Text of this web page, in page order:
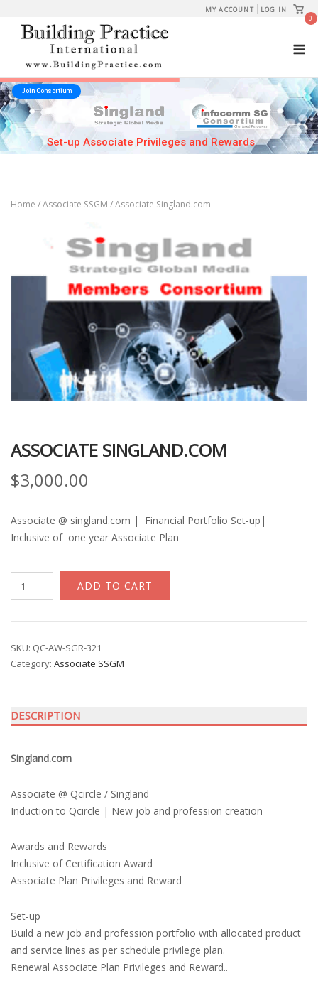
content
MY ACCOUNT LOG IN
View
cart
0
Set-up Associate Privileges and Rewards
Join Consortium
Home /Associate SSGM / Associate Singland.com
ASSOCIATE SINGLAND.COM
$3,000.00
Associate @ singland.com | Financial Portfolio Set-up|
Inclusive of one year Associate Plan
Singland.com
ADD TO CART
SKU: QC-AW-SGR-321
Category: Associate SSGM
DESCRIPTION
Singland.com
Associate @ Qcircle / Singland
Induction to Qcircle | New job and profession creation
Awards and Rewards
Inclusive of Certification Award
Associate Plan Privileges and Reward
Set-up
Build a new job and profession portfolio with allocated product
and service lines as per schedule privilege plan.
Renewal Associate Plan Privileges and Reward..